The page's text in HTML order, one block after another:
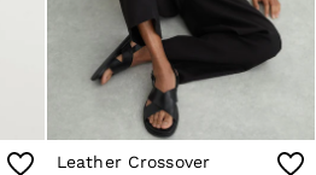
Leather Crossover